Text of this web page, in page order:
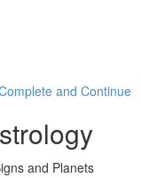
and Continue
and Planets